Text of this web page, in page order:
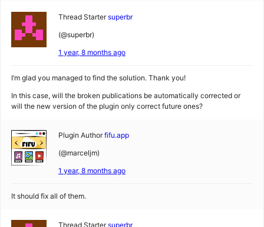
Thread Starter superbr
(@superbr)
1 year, 8 months ago
I’m glad you managed to find the solution. Thank you!
In this case, will the broken publications be automatically corrected or
will the new version of the plugin only correct future ones?
Plugin Author fifu.app
(@marceljm)
1 year, 8 months ago
It should fix all of them.
Thread Starter superbr